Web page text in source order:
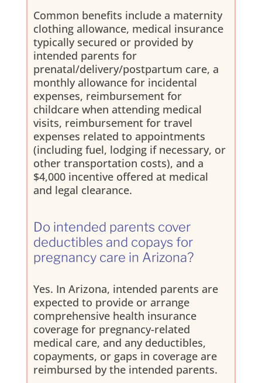
Common benefits include a maternity
clothing allowance, medical insurance
typically secured or provided by
intended parents for
prenatal/delivery/postpartum care, a
monthly allowance for incidental
expenses, reimbursement for
childcare when attending medical
visits, reimbursement for travel
expenses related to appointments
(including fuel, lodging if necessary, or
other transportation costs), and a
$4,000 incentive offered at medical
and legal clearance.
Do intended parents cover
deductibles and copays for
pregnancy care in Arizona?
Yes. In Arizona, intended parents are
expected to provide or arrange
comprehensive health insurance
coverage for pregnancy-related
medical care, and any deductibles,
copayments, or gaps in coverage are
reimbursed by the intended parents.